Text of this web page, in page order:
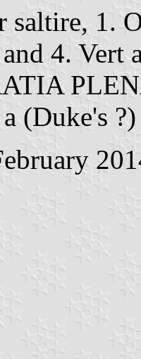
saltire, 1.
4.
(Duke's